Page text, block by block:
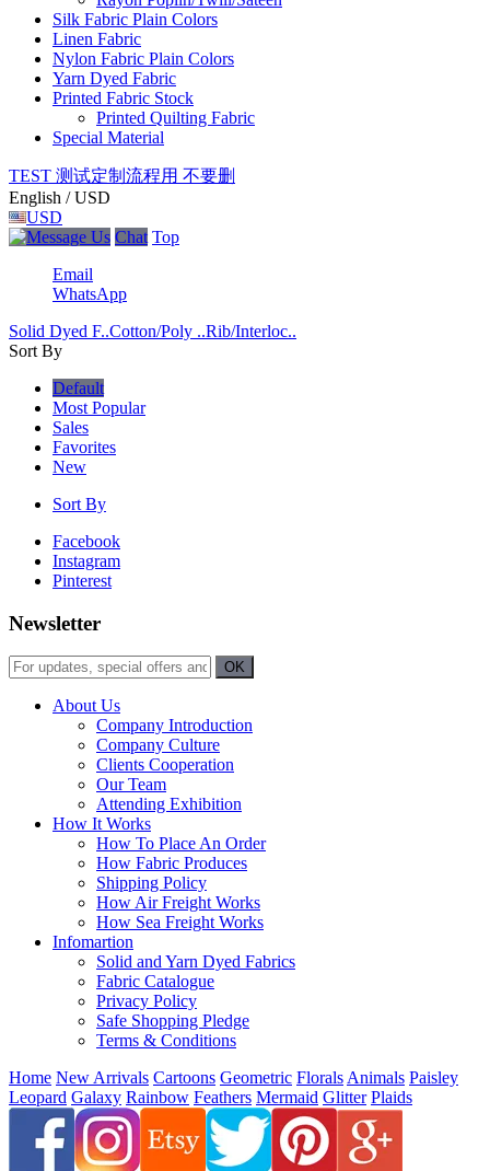
Silk Fabric Plain Colors
Linen Fabric
Nylon Fabric Plain Colors
Yarn Dyed Fabric
Printed Fabric Stock
Printed Quilting Fabric
Special Material
TEST 测试定制流程用 不要删
English / USD
USD
Chat Top
Email
WhatsApp
Solid Dyed F..Cotton/Poly ..Rib/Interloc..
Sort By
Default
Most Popular
Sales
Favorites
New
Sort By
Facebook
Instagram
Pinterest
Newsletter
About Us
Company Introduction
Company Culture
Clients Cooperation
Our Team
Attending Exhibition
How It Works
How To Place An Order
How Fabric Produces
Shipping Policy
How Air Freight Works
How Sea Freight Works
Infomartion
Solid and Yarn Dyed Fabrics
Fabric Catalogue
Privacy Policy
Safe Shopping Pledge
Terms & Conditions
Home New Arrivals Cartoons Geometric FloralsAnimals Paisley
Leopard Galaxy Rainbow Feathers Mermaid Glitter Plaids